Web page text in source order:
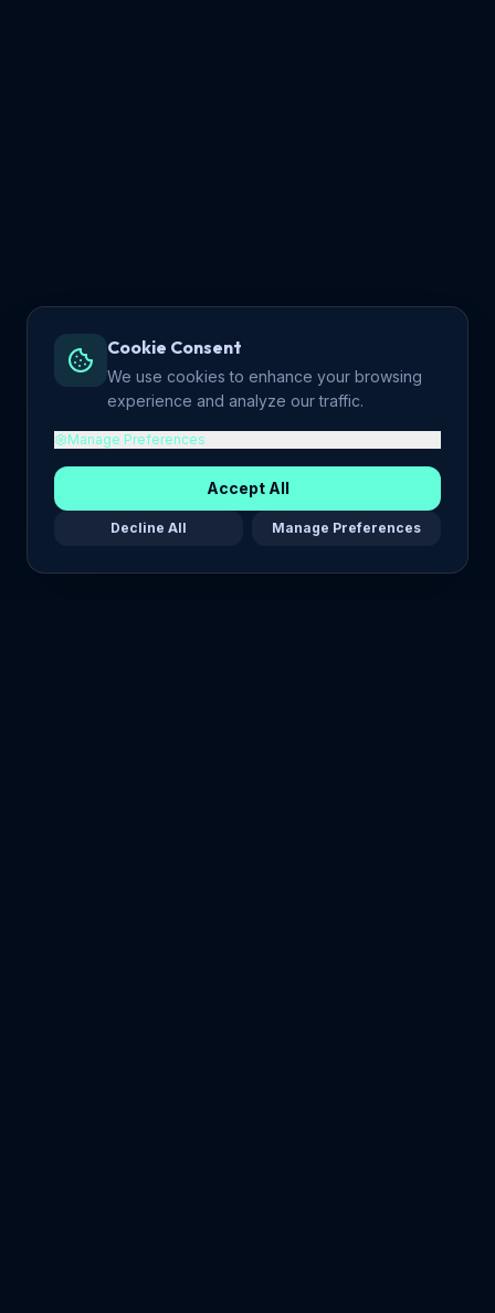
Cookie Consent
We use cookies to enhance your browsing
experience and analyze our traffic.
Manage Preferences
Accept All
Decline All Manage Preferences